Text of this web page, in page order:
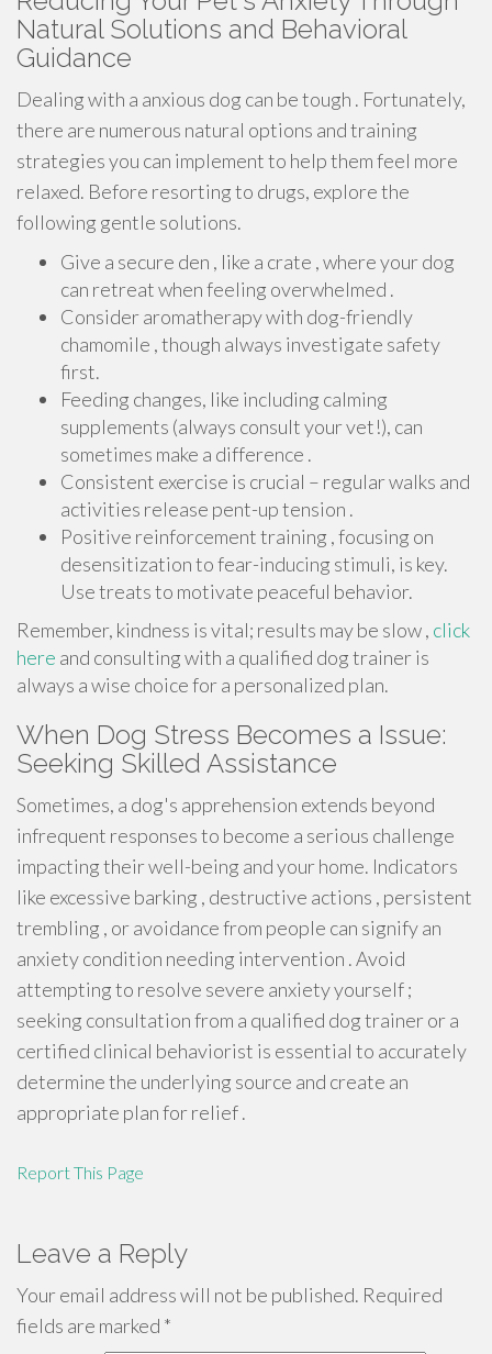
Natural Solutions and Behavioral
Guidance
Dealing with a anxious dog can be tough . Fortunately,
there are numerous natural options and training
strategies you can implement to help them feel more
relaxed. Before resorting to drugs, explore the
following gentle solutions.
Give a secure den , like a crate , where your dog
can retreat when feeling overwhelmed .
Consider aromatherapy with dog-friendly
chamomile , though always investigate safety
first.
Feeding changes, like including calming
supplements (always consult your vet!), can
sometimes make a difference .
Consistent exercise is crucial – regular walks and
activities release pent-up tension .
Positive reinforcement training , focusing on
desensitization to fear-inducing stimuli, is key.
Use treats to motivate peaceful behavior.
Remember, kindness is vital; results may be slow , click
here and consulting with a qualified dog trainer is
always a wise choice for a personalized plan.
When Dog Stress Becomes a Issue:
Seeking Skilled Assistance
Sometimes, a dog's apprehension extends beyond
infrequent responses to become a serious challenge
impacting their well-being and your home. Indicators
like excessive barking , destructive actions , persistent
trembling , or avoidance from people can signify an
anxiety condition needing intervention . Avoid
attempting to resolve severe anxiety yourself ;
seeking consultation from a qualified dog trainer or a
certified clinical behaviorist is essential to accurately
determine the underlying source and create an
appropriate plan for relief .
Report This Page
Leave a Reply
Your email address will not be published. Required
fields are marked *